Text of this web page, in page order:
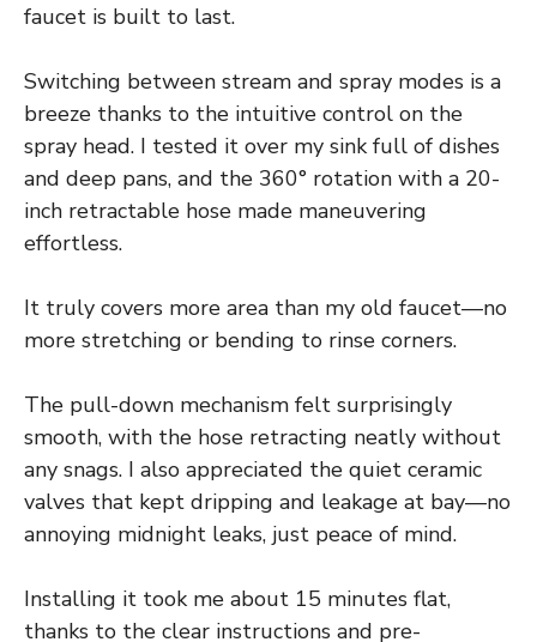
faucet is built to last.
Switching between stream and spray modes is a
breeze thanks to the intuitive control on the
spray head. I tested it over my sink full of dishes
and deep pans, and the 360° rotation with a 20-
inch retractable hose made maneuvering
effortless.
It truly covers more area than my old faucet—no
more stretching or bending to rinse corners.
The pull-down mechanism felt surprisingly
smooth, with the hose retracting neatly without
any snags. I also appreciated the quiet ceramic
valves that kept dripping and leakage at bay—no
annoying midnight leaks, just peace of mind.
Installing it took me about 15 minutes flat,
thanks to the clear instructions and pre-